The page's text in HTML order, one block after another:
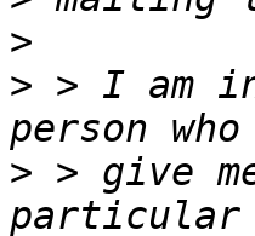
>
> > I am
> > give